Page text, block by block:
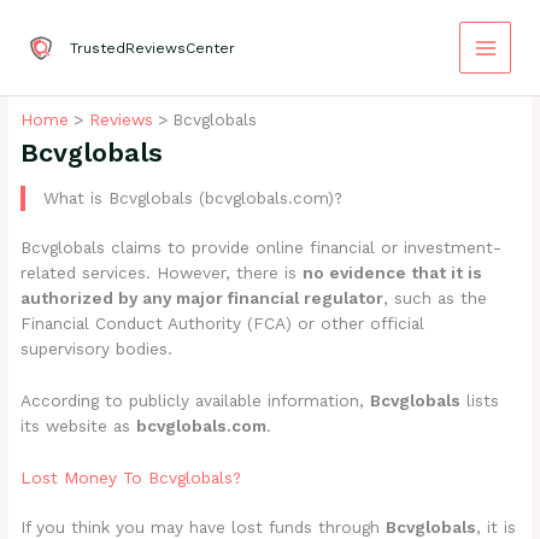
content
TrustedReviewsCenter
Home Reviews Bcvglobals
Bcvglobals
What is Bcvglobals (bcvglobals.com)?
Bcvglobals claims to provide online financial or investment-
related services. However, there is no evidence that it is
authorized by any major financial regulator, such as the
Financial Conduct Authority (FCA) or other official
supervisory bodies.
According to publicly available information, Bcvglobals lists
its website as bcvglobals.com.
Lost Money To Bcvglobals?
If you think you may have lost funds through Bcvglobals, it is